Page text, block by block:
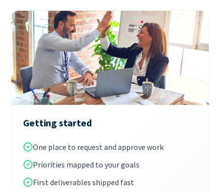
Getting started
One place to request and approve work
Priorities mapped to your goals
First deliverables shipped fast